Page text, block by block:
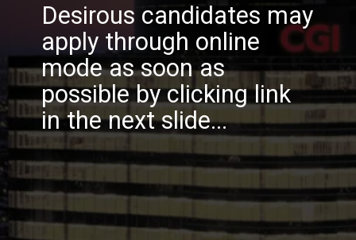
Desirous candidates may
apply through online
mode as soon as
possible by clicking link
in the next slide...